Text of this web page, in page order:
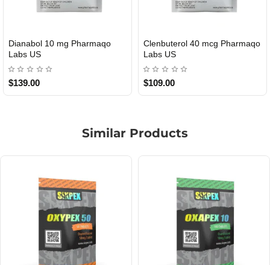
Roid Plus TEST-P 100 USA
$85.00
Durabolin Npp Gomeisa Labs
USA
$65.00
Similar Products